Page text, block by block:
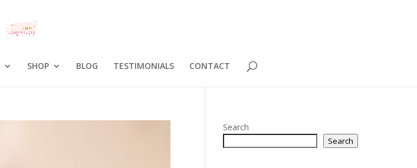
SHOP BLOG TESTIMONIALS CONTACT
Search
Search